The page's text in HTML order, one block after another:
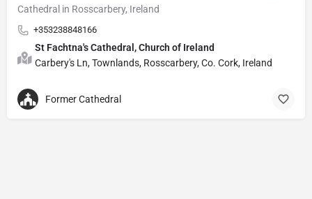
Cathedral in Rosscarbery, Ireland
+353238848166
St Fachtna's Cathedral, Church of Ireland
Carbery's Ln, Townlands, Rosscarbery, Co. Cork, Ireland
Former Cathedral